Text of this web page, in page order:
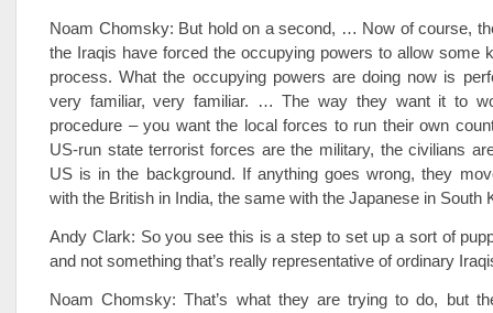
Noam Chomsky: But hold on a second, … Now of course,
the Iraqis have forced the occupying powers to allow some
process. What the occupying powers are doing now is
very familiar, very familiar. … The way they want it to
procedure – you want the local forces to run their own
US-run state terrorist forces are the military, the civilians
US is in the background. If anything goes wrong, they
with the British in India, the same with the Japanese in South
Andy Clark: So you see this is a step to set up a sort of
and not something that’s really representative of ordinary
Noam Chomsky: That’s what they are trying to do, but